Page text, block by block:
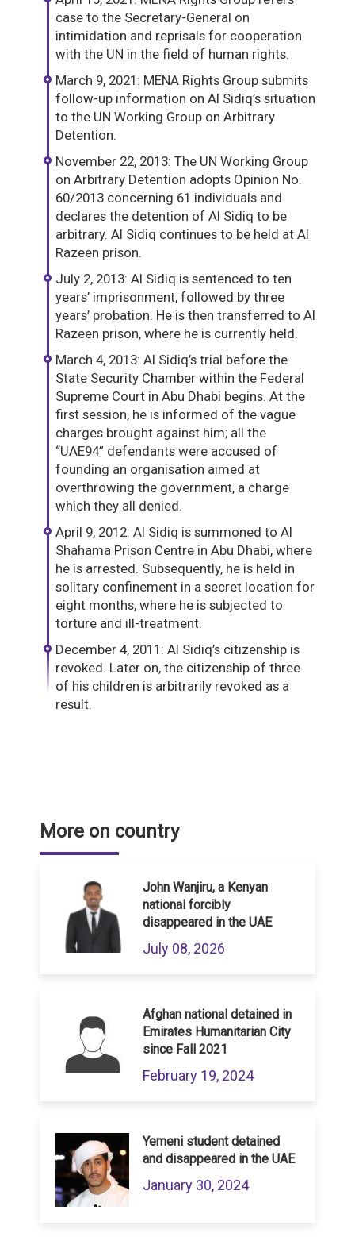
case to the Secretary-General on
intimidation and reprisals for cooperation
with the UN in the field of human rights.
March 9, 2021: MENA Rights Group submits
follow-up information on Al Sidiq’s situation
to the UN Working Group on Arbitrary
Detention.
November 22, 2013: The UN Working Group
on Arbitrary Detention adopts Opinion No.
60/2013 concerning 61 individuals and
declares the detention of Al Sidiq to be
arbitrary. Al Sidiq continues to be held at Al
Razeen prison.
July 2, 2013: Al Sidiq is sentenced to ten
years’ imprisonment, followed by three
years’ probation. He is then transferred to Al
Razeen prison, where he is currently held.
March 4, 2013: Al Sidiq’s trial before the
State Security Chamber within the Federal
Supreme Court in Abu Dhabi begins. At the
first session, he is informed of the vague
charges brought against him; all the
“UAE94” defendants were accused of
founding an organisation aimed at
overthrowing the government, a charge
which they all denied.
April 9, 2012: Al Sidiq is summoned to Al
Shahama Prison Centre in Abu Dhabi, where
he is arrested. Subsequently, he is held in
solitary confinement in a secret location for
eight months, where he is subjected to
torture and ill-treatment.
December 4, 2011: Al Sidiq’s citizenship is
revoked. Later on, the citizenship of three
of his children is arbitrarily revoked as a
result.
More on country
John Wanjiru, a Kenyan
national forcibly
disappeared in the UAE
July 08, 2026
Afghan national detained in
Emirates Humanitarian City
since Fall 2021
February 19, 2024
Yemeni student detained
and disappeared in the UAE
January 30, 2024